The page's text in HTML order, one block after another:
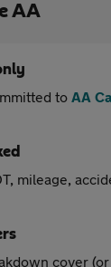
AA
to AA
mileage,
cover